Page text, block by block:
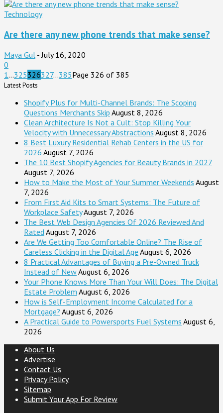
Technology
Are there any new phone trends that make sense?
Maya Gul - July 16, 2020
0
1...325326327...385Page 326 of 385
Latest Posts
Shopify Plus for Multi-Channel Brands: The Scoping
Questions Merchants Skip August 8, 2026
Clean Architecture Is Not a Cult: Stop Killing Your
Velocity with Unnecessary Abstractions August 8, 2026
8 Best Luxury Residential Rehab Centers in the US for
2026 August 7, 2026
The 10 Best Shopify Agencies for Beauty Brands in 2027
August 7, 2026
How to Make the Most of Your Summer Weekends August
7, 2026
From First Aid Kits to Smart Systems: The Future of
Workplace SafetyAugust 7, 2026
The Best Web Design Agencies Of 2026 Reviewed And
Rated August 7, 2026
Are We Getting Too Comfortable Online? The Rise of
Careless Clicking in the Digital Age August 6, 2026
8 Practical Advantages of Buying a Pre-Owned Truck
Instead of NewAugust 6, 2026
Your Phone Knows More Than Your Will Does: The Digital
Estate Problem August 6, 2026
How is Self-Employment Income Calculated for a
Mortgage? August 6, 2026
A Practical Guide to Powersports Fuel Systems August 6,
2026
About Us
Advertise
Contact Us
Privacy Policy
Sitemap
Submit Your App For Review